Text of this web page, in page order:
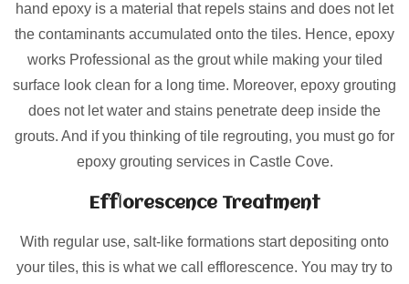
hand epoxy is a material that repels stains and does not let
the contaminants accumulated onto the tiles. Hence, epoxy
works Professional as the grout while making your tiled
surface look clean for a long time. Moreover, epoxy grouting
does not let water and stains penetrate deep inside the
grouts. And if you thinking of tile regrouting, you must go for
epoxy grouting services in Castle Cove.
Efflorescence Treatment
With regular use, salt-like formations start depositing onto
your tiles, this is what we call efflorescence. You may try to